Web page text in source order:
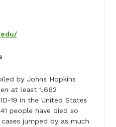
by Johns Hopkins
at least 1,662
19 in the United States
people have died so
jumped by as much